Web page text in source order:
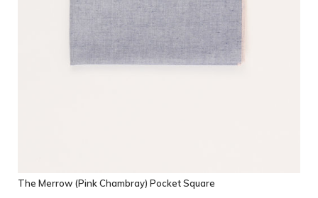
The Merrow (Pink Chambray) Pocket Square